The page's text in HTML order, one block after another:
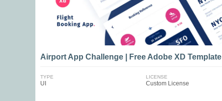
Airport App Challenge | Free Adobe XD Template
TYPE
UI
LICENSE
Custom License